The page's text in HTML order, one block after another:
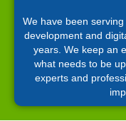
We have been
development and
years. We keep an
what needs to be
experts and